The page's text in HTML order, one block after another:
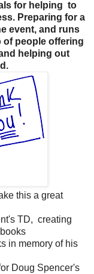
for helping to
Preparing for a
event, and runs
of people offering
helping out
this a great
TD, creating
in memory of his
Doug Spencer's